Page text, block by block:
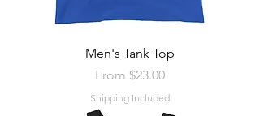
Men's Tank Top
From $23.00
Sale Price
Shipping Included